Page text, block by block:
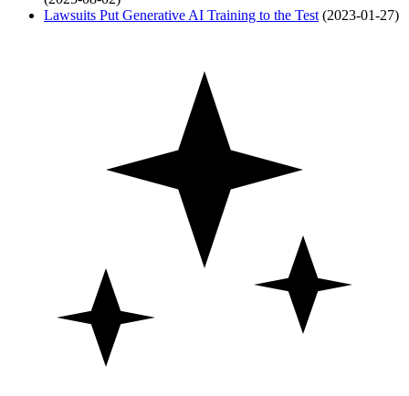
Lawsuits Put Generative AI Training to the Test (2023-01-27)